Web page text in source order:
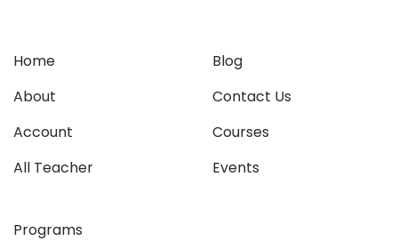
Home
About
Account
All Teacher
Blog
Contact Us
Courses
Events
Programs